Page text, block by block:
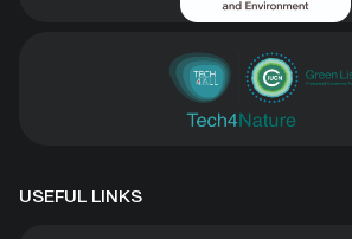
USEFUL LINKS